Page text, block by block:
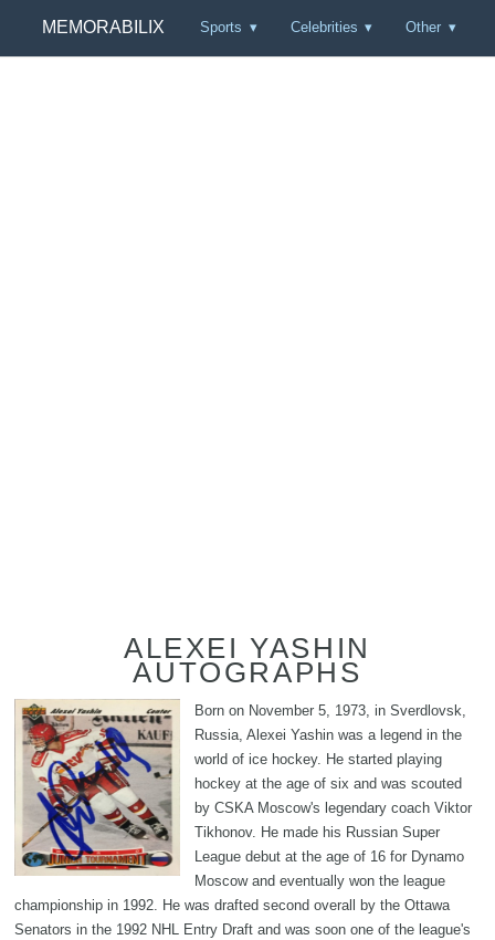
MEMORABILIX Sports Celebrities Other
ALEXEI YASHIN
AUTOGRAPHS
Born on November 5, 1973, in Sverdlovsk,
Russia, Alexei Yashin was a legend in the
world of ice hockey. He started playing
hockey at the age of six and was scouted
by CSKA Moscow's legendary coach Viktor
Tikhonov. He made his Russian Super
League debut at the age of 16 for Dynamo
Moscow and eventually won the league
championship in 1992. He was drafted second overall by the Ottawa
Senators in the 1992 NHL Entry Draft and was soon one of the league's